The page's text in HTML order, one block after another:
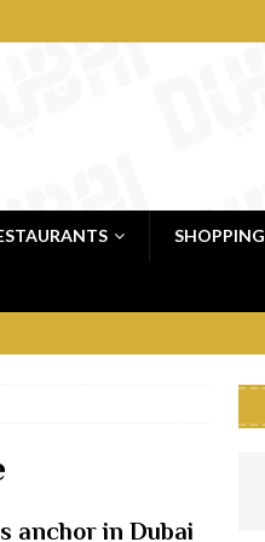
SHOPPING
anchor in Dubai